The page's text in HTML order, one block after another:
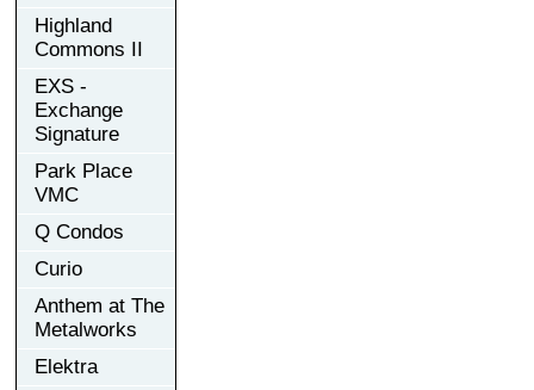
Highland
Commons II
EXS -
Exchange
Signature
Park Place
VMC
Q Condos
Curio
Anthem at The
Metalworks
Elektra